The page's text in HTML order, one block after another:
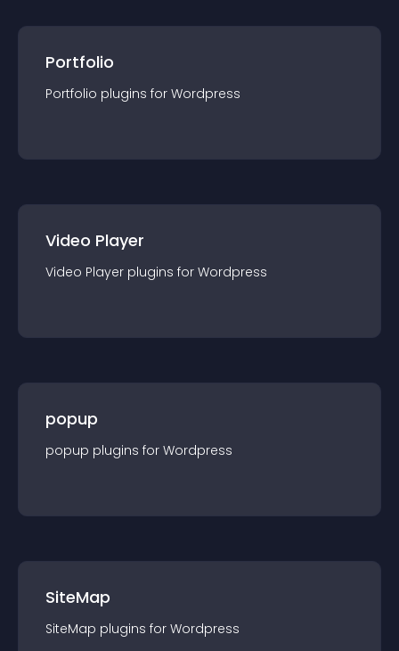
Portfolio
Portfolio plugins for Wordpress
Video Player
Video Player plugins for Wordpress
popup
popup plugins for Wordpress
SiteMap
SiteMap plugins for Wordpress